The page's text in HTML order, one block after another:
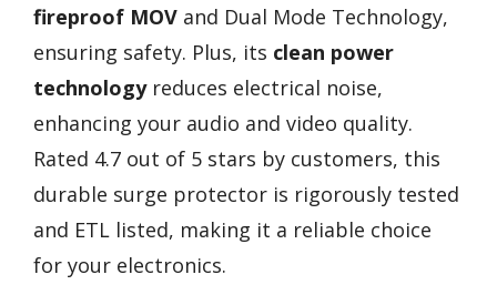
fireproof MOV and Dual Mode Technology,
ensuring safety. Plus, its clean power
technologyreduces electrical noise,
enhancing your audio and video quality.
Rated 4.7 out of 5 stars by customers, this
durable surge protector is rigorously tested
and ETL listed, making it a reliable choice
for your electronics.